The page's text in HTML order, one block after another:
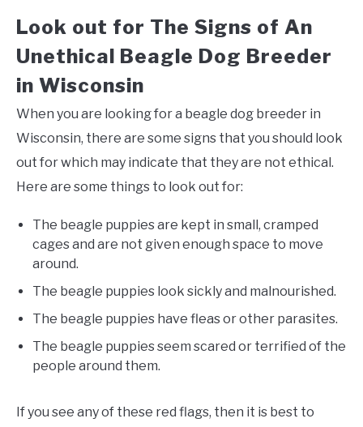
Look out for The Signs of An
Unethical Beagle Dog Breeder
in Wisconsin
When you are looking for a beagle dog breeder in
Wisconsin, there are some signs that you should look
out for which may indicate that they are not ethical.
Here are some things to look out for:
The beagle puppies are kept in small, cramped
cages and are not given enough space to move
around.
The beagle puppies look sickly and malnourished.
The beagle puppies have fleas or other parasites.
The beagle puppies seem scared or terrified of the
people around them.
If you see any of these red flags, then it is best to